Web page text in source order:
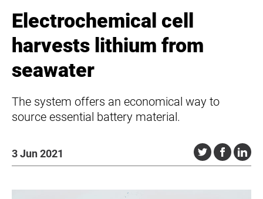
Electrochemical cell
harvests lithium from
seawater
The system offers an economical way to
source essential battery material.
3 Jun 2021